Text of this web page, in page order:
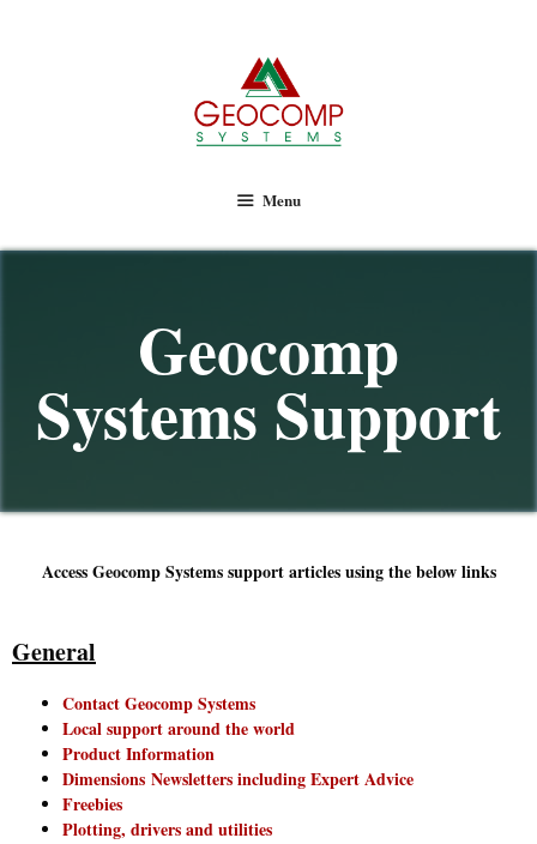
Menu
Geocomp
Systems Support
Access Geocomp Systems support articles using the below links
General
Contact Geocomp Systems
Local support around the world
Product Information
Dimensions Newsletters including Expert Advice
Freebies
Plotting, drivers and utilities